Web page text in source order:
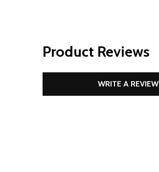
Product Reviews
WRITE A REVIEW